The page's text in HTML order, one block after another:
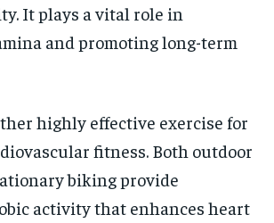
It plays a vital role in
and promoting long-term
highly effective exercise for
fitness. Both outdoor
biking provide
activity that enhances heart